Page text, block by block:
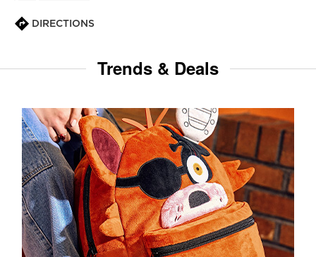
DIRECTIONS
Trends & Deals